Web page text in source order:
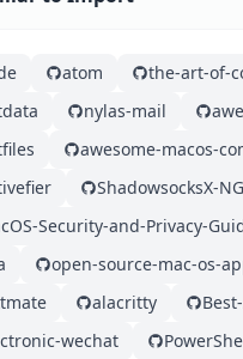
atom
the-art-of-
nylas-mail
awesome-macos-
ShadowsocksX-NG
Security-and-Privacy-
open-source-mac-os-
alacritty
wechat